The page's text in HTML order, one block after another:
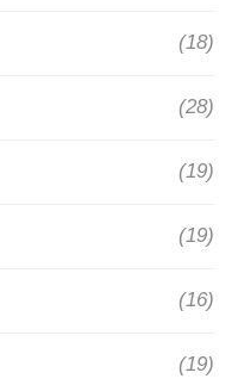
(18)
(28)
(19)
(19)
(16)
(19)